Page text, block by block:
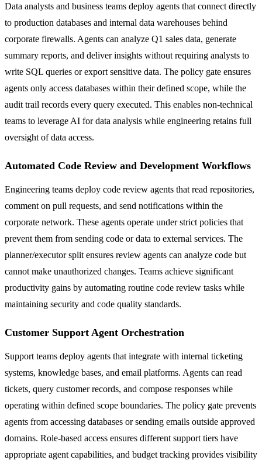
Data analysts and business teams deploy agents that connect directly
to production databases and internal data warehouses behind
corporate firewalls. Agents can analyze Q1 sales data, generate
summary reports, and deliver insights without requiring analysts to
write SQL queries or export sensitive data. The policy gate ensures
agents only access databases within their defined scope, while the
audit trail records every query executed. This enables non-technical
teams to leverage AI for data analysis while engineering retains full
oversight of data access.
Automated Code Review and Development Workflows
Engineering teams deploy code review agents that read repositories,
comment on pull requests, and send notifications within the
corporate network. These agents operate under strict policies that
prevent them from sending code or data to external services. The
planner/executor split ensures review agents can analyze code but
cannot make unauthorized changes. Teams achieve significant
productivity gains by automating routine code review tasks while
maintaining security and code quality standards.
Customer Support Agent Orchestration
Support teams deploy agents that integrate with internal ticketing
systems, knowledge bases, and email platforms. Agents can read
tickets, query customer records, and compose responses while
operating within defined scope boundaries. The policy gate prevents
agents from accessing databases or sending emails outside approved
domains. Role-based access ensures different support tiers have
appropriate agent capabilities, and budget tracking provides visibility